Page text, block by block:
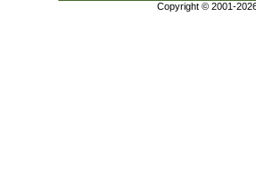
Copyright © 2001-